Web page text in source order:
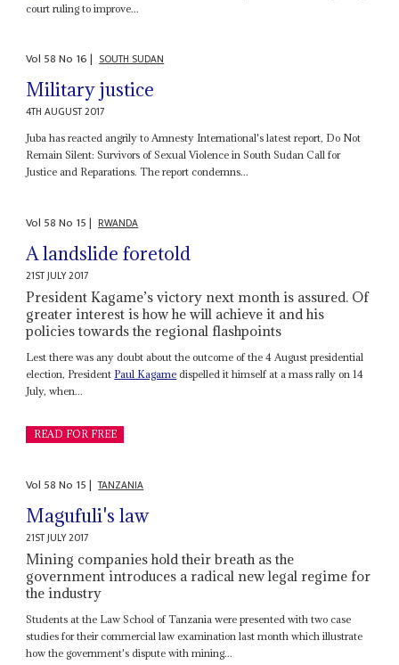
court ruling to improve...
Vol 58No 16| SOUTH SUDAN
Military justice
4TH AUGUST 2017
Juba has reacted angrily to Amnesty International's latest report, Do Not
Remain Silent: Survivors of Sexual Violence in South Sudan Call for
Justice and Reparations. The report condemns...
Vol 58No 15| RWANDA
A landslide foretold
21ST JULY 2017
President Kagame’s victory next month is assured. Of
greater interest is how he will achieve it and his
policies towards the regional flashpoints
Lest there was any doubt about the outcome of the 4 August presidential
election, President Paul Kagame dispelled it himself at a mass rally on 14
July, when...
READ FOR FREE
Vol 58No 15| TANZANIA
Magufuli's law
21ST JULY 2017
Mining companies hold their breath as the
government introduces a radical new legal regime for
the industry
Students at the Law School of Tanzania were presented with two case
studies for their commercial law examination last month which illustrate
how the government's dispute with mining...